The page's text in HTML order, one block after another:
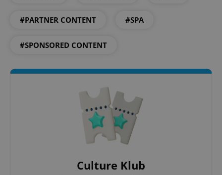
#PARTNER CONTENT #SPA
#SPONSORED CONTENT
Culture Klub
expss